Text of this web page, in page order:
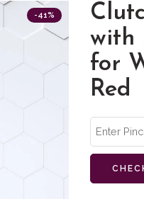
-41%
with
for
Red